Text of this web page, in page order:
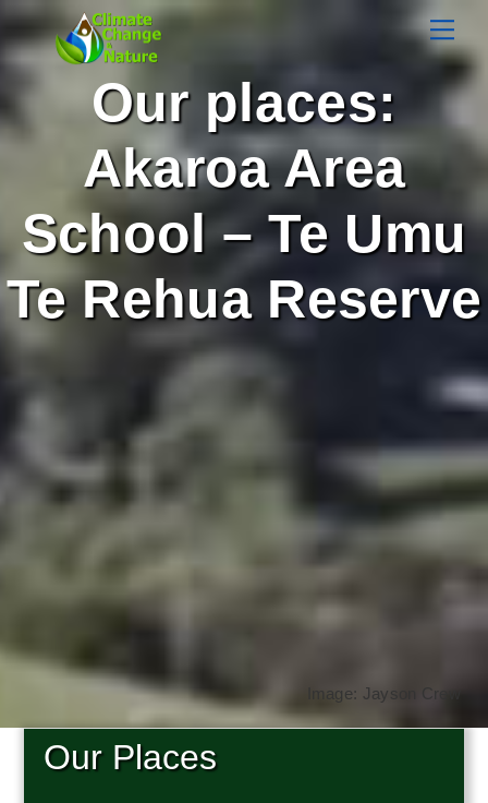
Skip
to
content
Our places:
Akaroa Area
School – Te Umu
Te Rehua Reserve
Image: Jayson Crew
Our Places